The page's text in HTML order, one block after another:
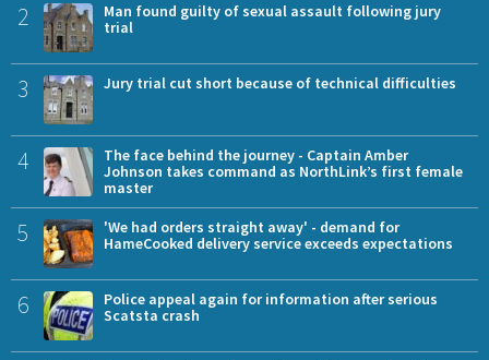
2
Man found guilty of sexual assault following jury
trial
3 Jury trial cut short because of technical difficulties
4
The face behind the journey - Captain Amber
Johnson takes command as NorthLink’s first female
master
5
'We had orders straight away' - demand for
HameCooked delivery service exceeds expectations
6
Police appeal again for information after serious
Scatsta crash